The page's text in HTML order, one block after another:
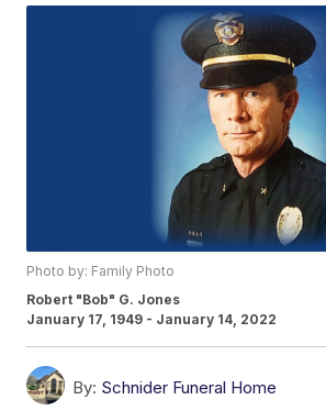
Photo by: Family Photo
Robert "Bob" G. Jones
January 17, 1949 - January 14, 2022
By: Schnider Funeral Home